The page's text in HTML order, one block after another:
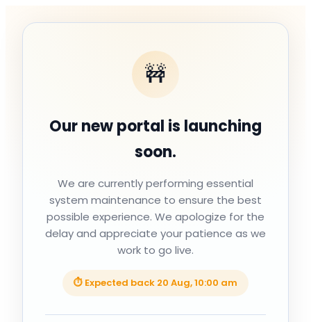
🚧
Our new portal is launching
soon.
We are currently performing essential
system maintenance to ensure the best
possible experience. We apologize for the
delay and appreciate your patience as we
work to go live.
⏱ Expected back 20 Aug, 10:00 am